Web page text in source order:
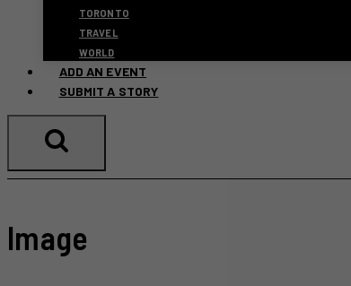
TORONTO
TRAVEL
WORLD
ADD AN EVENT
SUBMIT A STORY
Image